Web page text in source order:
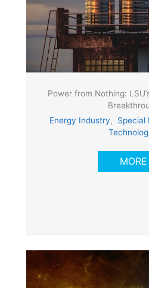
Power from Nothing:
Energy Industry, Special
MORE